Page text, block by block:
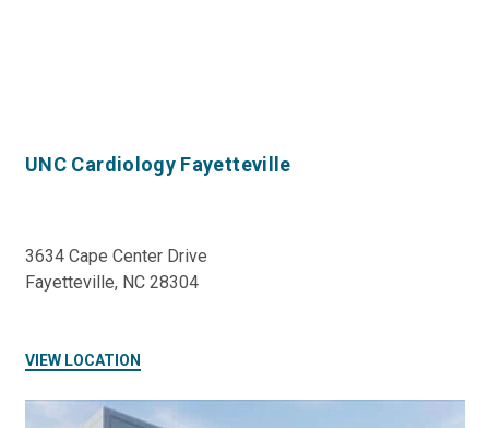
UNC Cardiology Fayetteville
3634 Cape Center Drive
Fayetteville, NC 28304
VIEW LOCATION